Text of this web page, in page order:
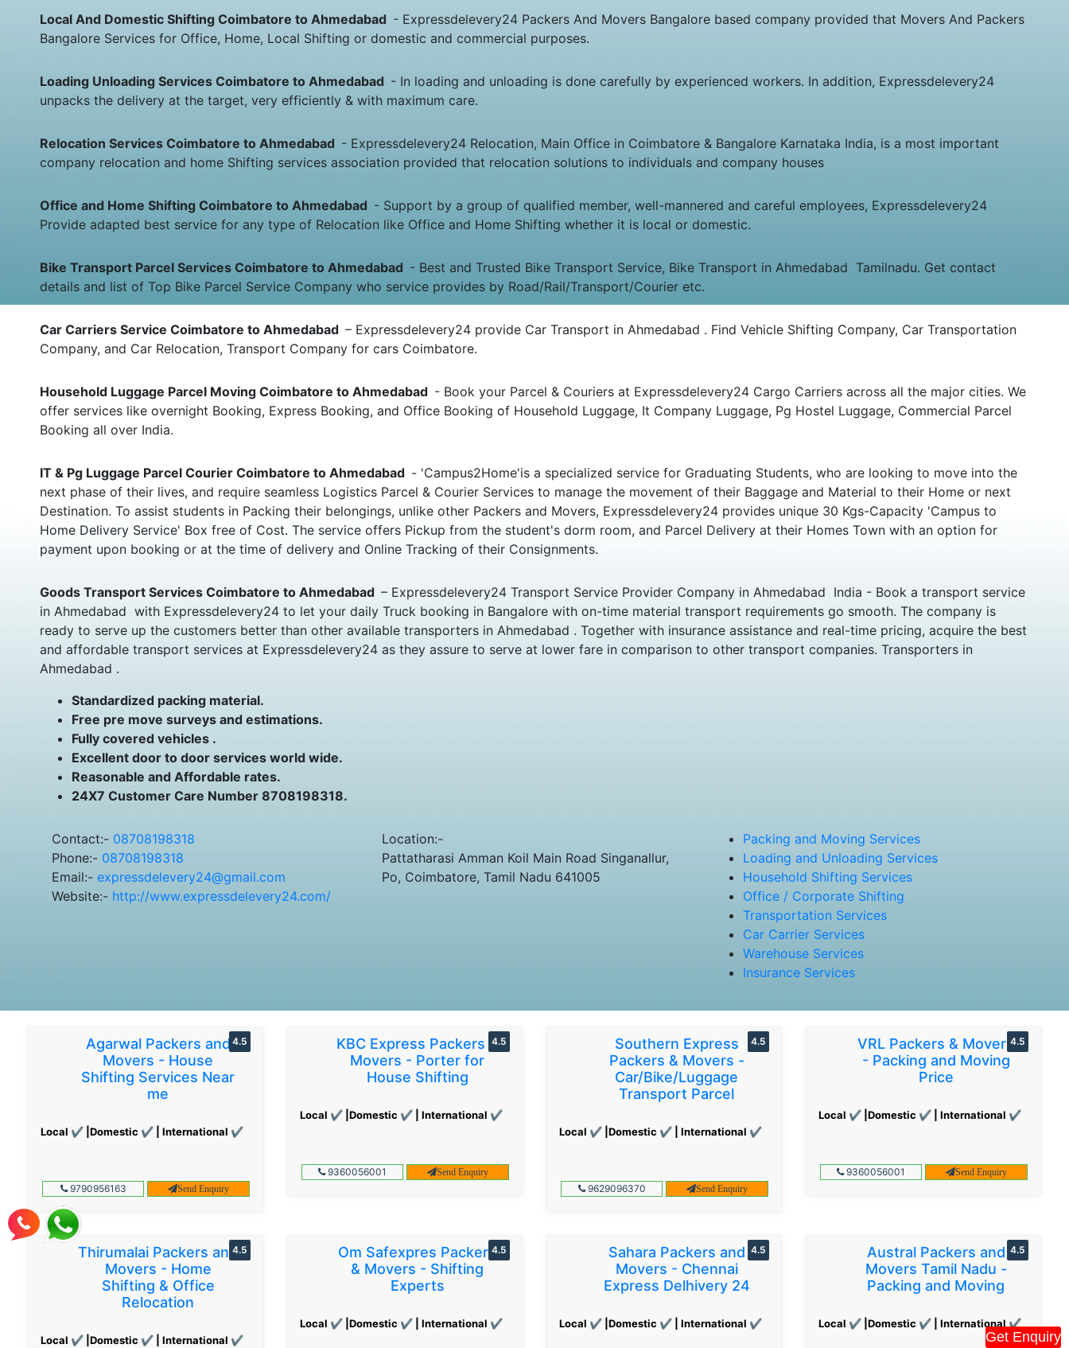
Get Enquiry
Local And Domestic Shifting Coimbatore to Ahmedabad - Expressdelevery24 Packers And Movers Bangalore based company provided that Movers And Packers
Bangalore Services for Office, Home, Local Shifting or domestic and commercial purposes.
Loading Unloading Services Coimbatore to Ahmedabad - In loading and unloading is done carefully by experienced workers. In addition, Expressdelevery24
unpacks the delivery at the target, very efficiently & with maximum care.
Relocation Services Coimbatore to Ahmedabad - Expressdelevery24 Relocation, Main Office in Coimbatore & Bangalore Karnataka India, is a most important
company relocation and home Shifting services association provided that relocation solutions to individuals and company houses
Office and Home Shifting Coimbatore to Ahmedabad - Support by a group of qualified member, well-mannered and careful employees, Expressdelevery24
Provide adapted best service for any type of Relocation like Office and Home Shifting whether it is local or domestic.
Bike Transport Parcel Services Coimbatore to Ahmedabad - Best and Trusted Bike Transport Service, Bike Transport in Ahmedabad Tamilnadu. Get contact
details and list of Top Bike Parcel Service Company who service provides by Road/Rail/Transport/Courier etc.
Car Carriers Service Coimbatore to Ahmedabad – Expressdelevery24 provide Car Transport in Ahmedabad . Find Vehicle Shifting Company, Car Transportation
Company, and Car Relocation, Transport Company for cars Coimbatore.
Household Luggage Parcel Moving Coimbatore to Ahmedabad - Book your Parcel & Couriers at Expressdelevery24 Cargo Carriers across all the major cities. We
offer services like overnight Booking, Express Booking, and Office Booking of Household Luggage, It Company Luggage, Pg Hostel Luggage, Commercial Parcel
Booking all over India.
IT & Pg Luggage Parcel Courier Coimbatore to Ahmedabad - 'Campus2Home'is a specialized service for Graduating Students, who are looking to move into the
next phase of their lives, and require seamless Logistics Parcel & Courier Services to manage the movement of their Baggage and Material to their Home or next
Destination. To assist students in Packing their belongings, unlike other Packers and Movers, Expressdelevery24 provides unique 30 Kgs-Capacity 'Campus to
Home Delivery Service' Box free of Cost. The service offers Pickup from the student's dorm room, and Parcel Delivery at their Homes Town with an option for
payment upon booking or at the time of delivery and Online Tracking of their Consignments.
Goods Transport Services Coimbatore to Ahmedabad – Expressdelevery24 Transport Service Provider Company in Ahmedabad India - Book a transport service
in Ahmedabad with Expressdelevery24 to let your daily Truck booking in Bangalore with on-time material transport requirements go smooth. The company is
ready to serve up the customers better than other available transporters in Ahmedabad . Together with insurance assistance and real-time pricing, acquire the best
and affordable transport services at Expressdelevery24 as they assure to serve at lower fare in comparison to other transport companies. Transporters in
Ahmedabad .
Standardized packing material.
Free pre move surveys and estimations.
Fully covered vehicles .
Excellent door to door services world wide.
Reasonable and Affordable rates.
24X7 Customer Care Number 8708198318.
Contact:- 08708198318
Phone:- 08708198318
Email:- expressdelevery24@gmail.com
Website:- http://www.expressdelevery24.com/
Location:-
Pattatharasi Amman Koil Main Road Singanallur,
Po, Coimbatore, Tamil Nadu 641005
Packing and Moving Services
Loading and Unloading Services
Household Shifting Services
Office / Corporate Shifting
Transportation Services
Car Carrier Services
Warehouse Services
Insurance Services
Agarwal Packers and
Movers - House
Shifting Services Near
me
Local ✔ |Domestic ✔ | International ✔
4.5
9790956163 Send Enquiry
KBC Express Packers &
Movers - Porter for
House Shifting
Local ✔ |Domestic ✔ | International ✔
4.5
9360056001 Send Enquiry
Southern Express
Packers & Movers -
Car/Bike/Luggage
Transport Parcel
Local ✔ |Domestic ✔ | International ✔
4.5
9629096370 Send Enquiry
VRL Packers & Movers
- Packing and Moving
Price
Local ✔ |Domestic ✔ | International ✔
4.5
9360056001 Send Enquiry
Thirumalai Packers and
Movers - Home
Shifting & Office
Relocation
Local ✔ |Domestic ✔ | International ✔
4.5
Om Safexpres Packers
& Movers - Shifting
Experts
Local ✔ |Domestic ✔ | International ✔
4.5
Sahara Packers and
Movers - Chennai
Express Delhivery 24
Local ✔ |Domestic ✔ | International ✔
4.5
Austral Packers and
Movers Tamil Nadu -
Packing and Moving
Local ✔ |Domestic ✔ | International ✔
4.5